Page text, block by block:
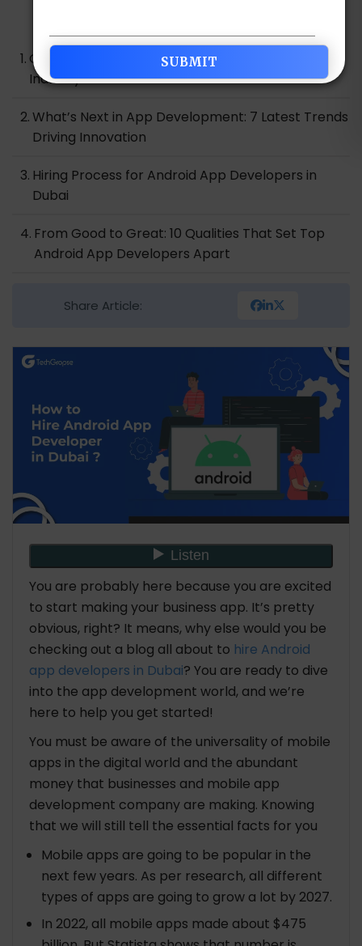
Overview of the Android App Development
Industry in Dubai
What’s Next in App Development: 7 Latest Trends
Driving Innovation
Hiring Process for Android App Developers in
Dubai
From Good to Great: 10 Qualities That Set Top
Android App Developers Apart
Share Article:
You are probably here because you are excited
to start making your business app. It’s pretty
obvious, right? It means, why else would you be
checking out a blog all about to hire Android
app developers in Dubai? You are ready to dive
into the app development world, and we’re
here to help you get started!
You must be aware of the universality of mobile
apps in the digital world and the abundant
money that businesses and mobile app
development company are making. Knowing
that we will still tell the essential facts for you
Mobile apps are going to be popular in the
next few years. As per research, all different
types of apps are going to grow a lot by 2027.
In 2022, all mobile apps made about $475